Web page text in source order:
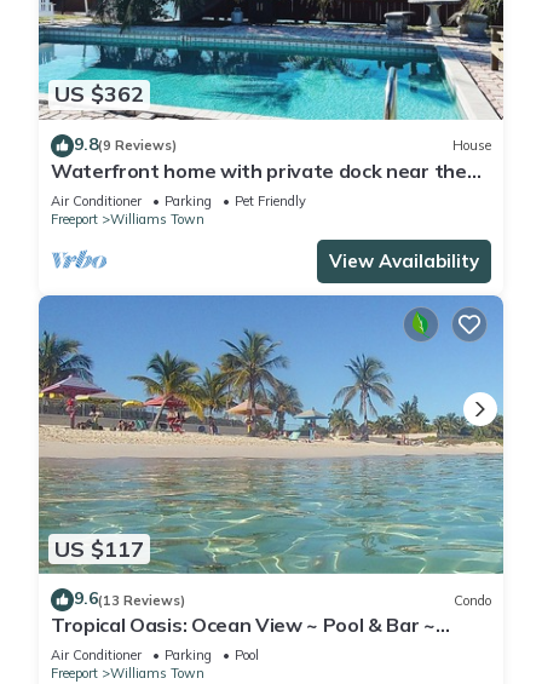
US $362
9.8(9 Reviews) House
Waterfront home with private dock near the
beach
Air Conditioner Parking
Pet Friendly
Freeport
Williams Town
View Availability
US $117
9.6(13 Reviews) Condo
Tropical Oasis: Ocean View ~ Pool & Bar ~
Family-Friendly
Air Conditioner Parking
Pool
Freeport
Williams Town